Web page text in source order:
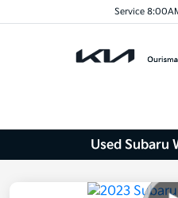
Service
Used Subaru